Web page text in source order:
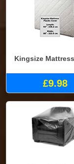
Kingsize
£9.98